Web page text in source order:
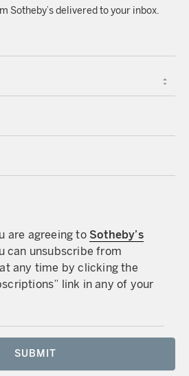
Sotheby’s delivered to your inbox.
are agreeing to Sotheby’s
can unsubscribe from
any time by clicking the
link in any of your
SUBMIT